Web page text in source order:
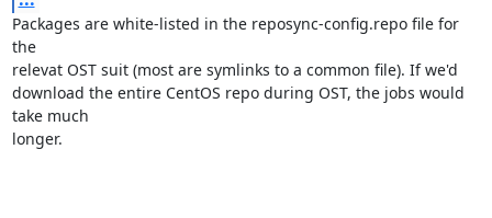
Packages are white-listed in the reposync-config.repo file for
the
relevat OST suit (most are symlinks to a common file). If we'd
download the entire CentOS repo during OST, the jobs would
take much
longer.